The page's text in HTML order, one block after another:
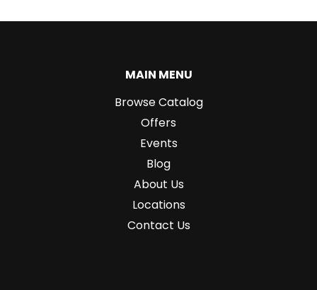
MAIN MENU
Browse Catalog
Offers
Events
Blog
About Us
Locations
Contact Us